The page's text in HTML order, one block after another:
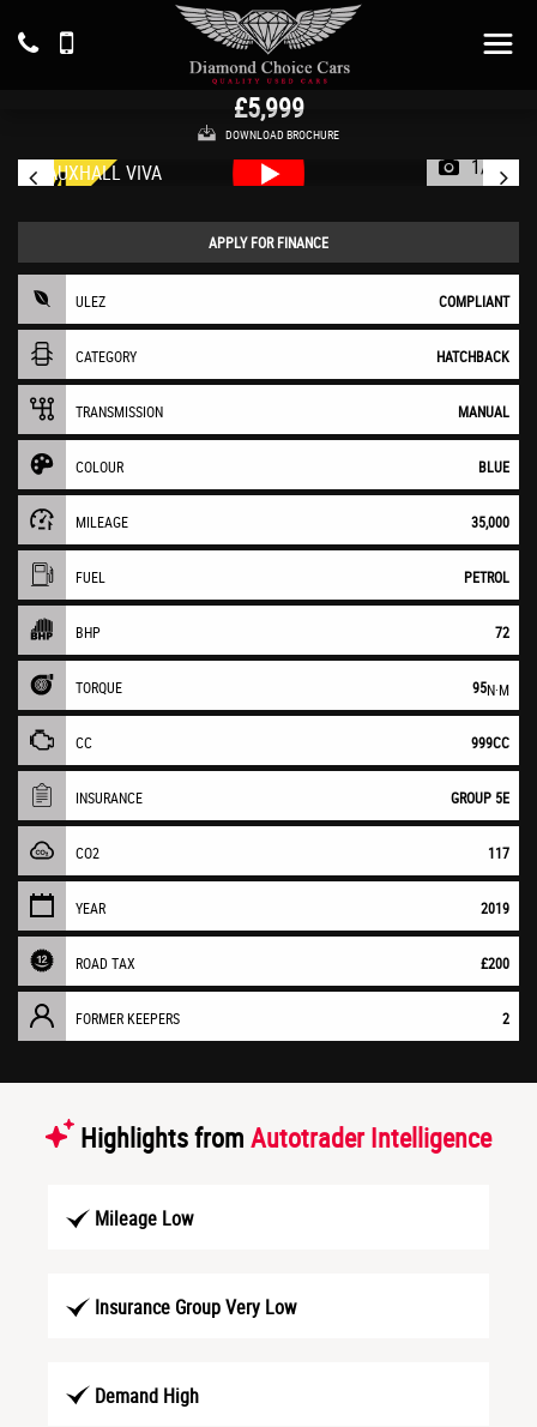
VAUXHALLVIVA
Hatchback 1.0 i SE (2019/19)
£5,999
DOWNLOAD BROCHURE
1/33
APPLY FOR FINANCE
ULEZ COMPLIANT
CATEGORY HATCHBACK
TRANSMISSION MANUAL
COLOUR BLUE
MILEAGE 35,000
FUEL PETROL
BHP 72
TORQUE 95N·M
CC 999CC
INSURANCE GROUP 5E
CO2 117
YEAR 2019
ROAD TAX £200
FORMER KEEPERS 2
Highlights from Autotrader Intelligence
Mileage Low
Insurance Group Very Low
Demand High